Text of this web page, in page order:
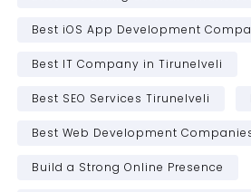
Best iOS App Development
Best IT Company in Tirunelveli
Best SEO Services Tirunelveli
Best Web Development
Build a Strong Online Presence